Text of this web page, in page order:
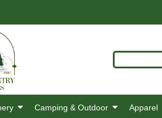
Camping & Outdoor Apparel